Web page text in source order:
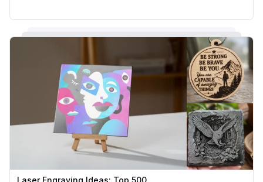
Laser Engraving Ideas: Top 500